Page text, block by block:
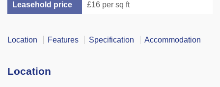
Leasehold price £16 per sq ft
Location Features Specification Accommodation
Location